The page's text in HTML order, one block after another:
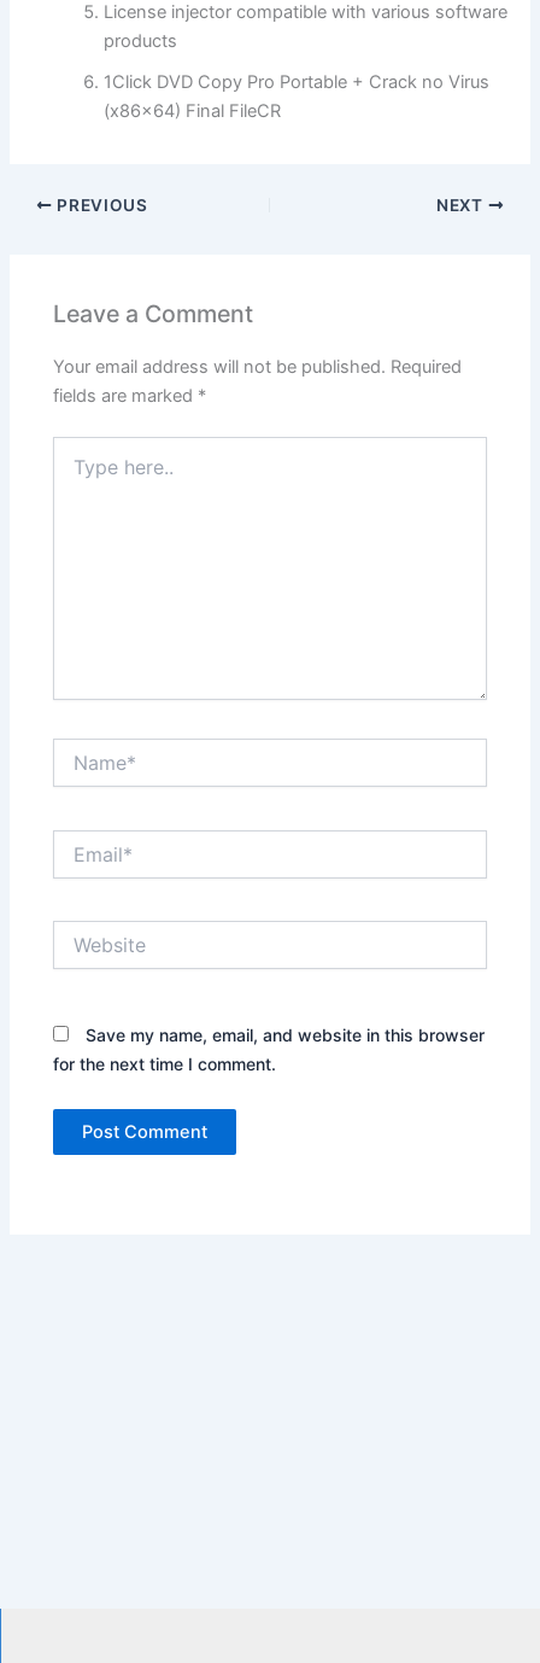
License injector compatible with various software
products
1Click DVD Copy Pro Portable + Crack no Virus
(x86x64) Final FileCR
PREVIOUS NEXT
Leave a Comment
Your email address will not be published. Required
fields are marked *
here..
Save my name, email, and website in this browser
for the next time I comment.